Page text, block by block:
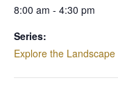
8:00 am - 4:30 pm
Series:
Explore the Landscape